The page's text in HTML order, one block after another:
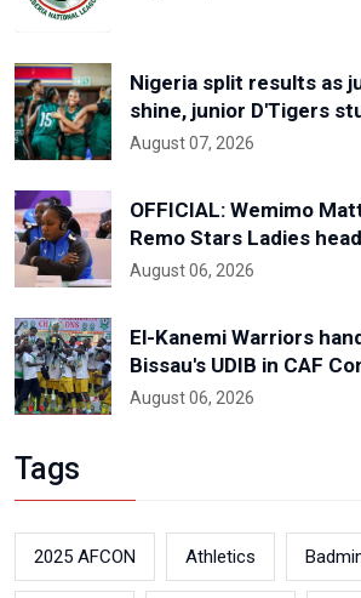
Nigeria split results as
shine, junior D'Tigers
August 07, 2026
OFFICIAL: Wemimo
Remo Stars Ladies
August 06, 2026
El-Kanemi Warriors
Bissau's UDIB in CAF
August 06, 2026
Tags
2025 AFCON Athletics